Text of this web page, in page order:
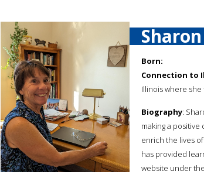
Born:
Connection to
Illinois where
Biography:
making a
enrich the lives
has provided
website under